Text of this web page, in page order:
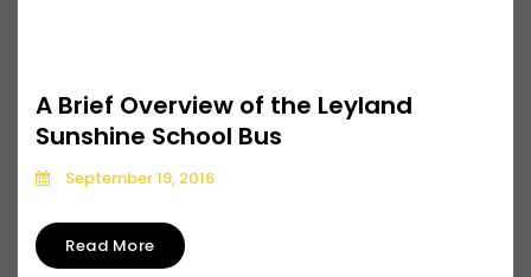
A Brief Overview of the Leyland
Sunshine School Bus
September 19, 2016
Read More